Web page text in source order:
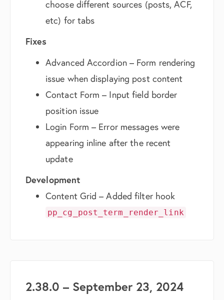
choose different sources (posts, ACF,
etc) for tabs
Fixes
Advanced Accordion – Form rendering
issue when displaying post content
Contact Form – Input field border
position issue
Login Form – Error messages were
appearing inline after the recent
update
Development
Content Grid – Added filter hook
pp_cg_post_term_render_link
2.38.0 – September 23, 2024